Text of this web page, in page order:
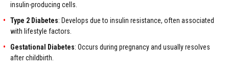
insulin-producing cells.
Type 2 Diabetes: Develops due to insulin resistance, often associated
with lifestyle factors.
Gestational Diabetes: Occurs during pregnancy and usually resolves
after childbirth.